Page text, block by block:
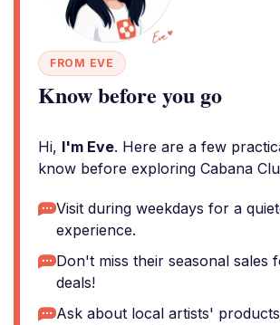
FROM EVE
Know before you go
Hi, I'm Eve. Here are a few
know before exploring Cabana
Visit during weekdays for a
experience.
Don't miss their seasonal sales
deals!
Ask about local artists'